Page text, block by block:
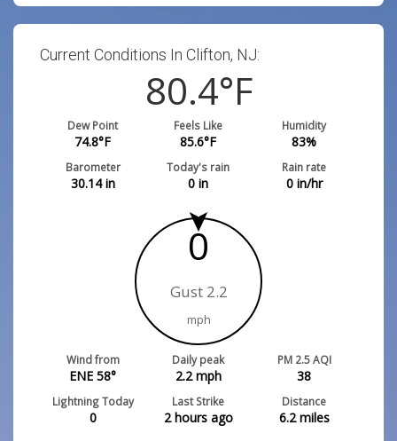
Current Conditions In Clifton, NJ:
80.4°F
Dew Point
74.8°F
Feels Like
85.6°F
Humidity
83%
Barometer
30.14in
Today's rain
0 in
Rain rate
0in/hr
0
Gust 2.2
mph
Wind from
ENE 58°
Daily peak
2.2mph
PM 2.5 AQI
38
Lightning Today
0
Last Strike
2 hours ago
Distance
6.2miles